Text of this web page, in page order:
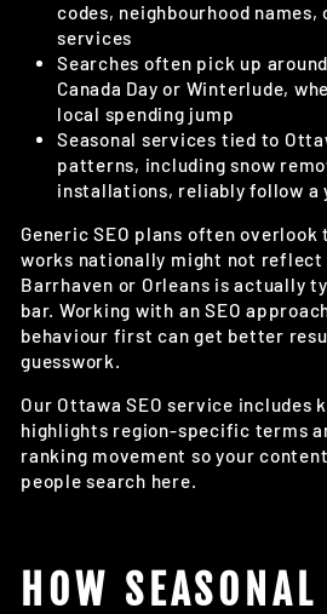
codes, neighbourhood
services
Searches often pick up
Canada Day or Winterlude,
local spending jump
Seasonal services tied to
patterns, including snow
installations, reliably follow a
Generic SEO plans often overlook
works nationally might not reflect
Barrhaven or Orleans is actually
bar. Working with an SEO
behaviour first can get better
guesswork.
Our Ottawa SEO service includes
highlights region-specific terms
ranking movement so your
people search here.
HOW